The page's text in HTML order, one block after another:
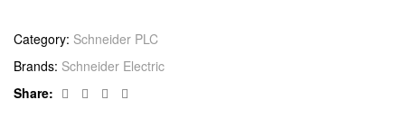
Category: Schneider PLC
Brands: Schneider Electric
Share:
Facebook
TwitterLinkedin